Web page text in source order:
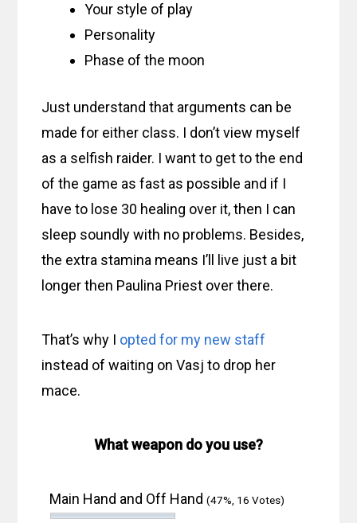
Your style of play
Personality
Phase of the moon
Just understand that arguments can be
made for either class. I don’t view myself
as a selfish raider. I want to get to the end
of the game as fast as possible and if I
have to lose 30 healing over it, then I can
sleep soundly with no problems. Besides,
the extra stamina means I’ll live just a bit
longer then Paulina Priest over there.
That’s why I opted for my new staff
instead of waiting on Vasj to drop her
mace.
What weapon do you use?
Main Hand and Off Hand(47%, 16 Votes)